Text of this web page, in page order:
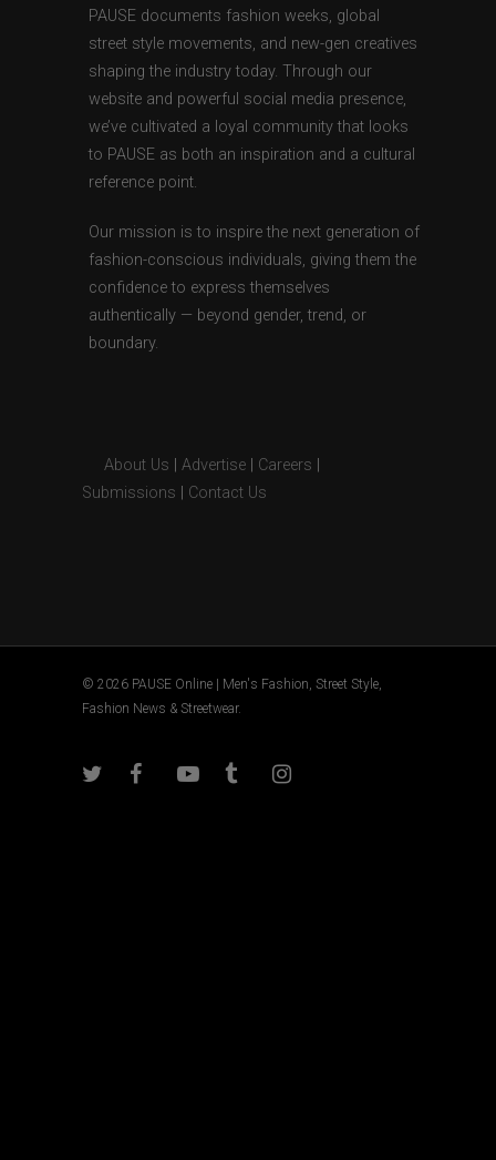
PAUSE documents fashion weeks, global
street style movements, and new-gen creatives
shaping the industry today. Through our
website and powerful social media presence,
we’ve cultivated a loyal community that looks
to PAUSE as both an inspiration and a cultural
reference point.
Our mission is to inspire the next generation of
fashion-conscious individuals, giving them the
confidence to express themselves
authentically — beyond gender, trend, or
boundary.
About Us Advertise Careers
Submissions
Contact Us
© 2026 PAUSE Online | Men's Fashion, Street Style,
Fashion News & Streetwear.